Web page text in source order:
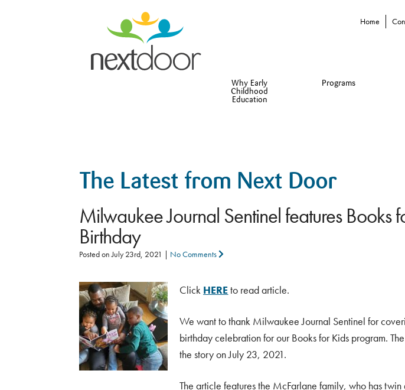
Home
Why Early
Childhood
Education
Programs
The Latest from Next Door
Milwaukee Journal Sentinel features Books
Birthday
Posted onJuly 23rd, 2021 | No Comments
Click HEREto read article.
We want to thank Milwaukee Journal Sentinel for
birthday celebration for our Books for Kids program.
the story on July 23, 2021.
The article features the McFarlane family, who has twin